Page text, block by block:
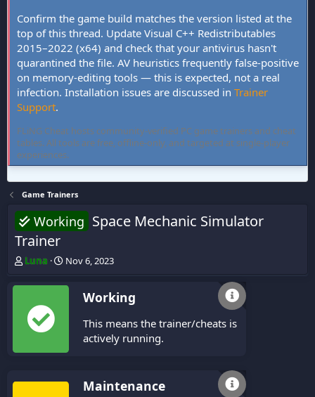
Confirm the game build matches the version listed at the
top of this thread. Update Visual C++ Redistributables
2015–2022 (x64) and check that your antivirus hasn't
quarantined the file. AV heuristics frequently false-positive
on memory-editing tools — this is expected, not a real
infection. Installation issues are discussed in Trainer
Support.
FLiNG Cheat hosts community-verified PC game trainers and cheat
tables. All tools are free, offline-only, and targeted at single-player
experiences.
Game Trainers
Working Space Mechanic Simulator
Trainer
T
r
a
d
Luna
S
a
t
Nov 6, 2023
Working
This means the trainer/cheats is
actively running.
Maintenance